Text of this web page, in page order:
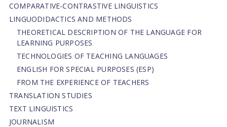
СОMPARATIVE-СONTRASTIVE LINGUISTICS
LINGUODIDACTICS AND METHODS
THEORETICAL DESCRIPTION OF THE LANGUAGE FOR
LEARNING PURPOSES
TECHNOLOGIES OF TEACHING LANGUAGES
ENGLISH FOR SPECIAL PURPOSES (ESP)
FROM THE EXPERIENCE OF TEACHERS
TRANSLATION STUDIES
TEXT LINGUISTICS
JOURNALISM